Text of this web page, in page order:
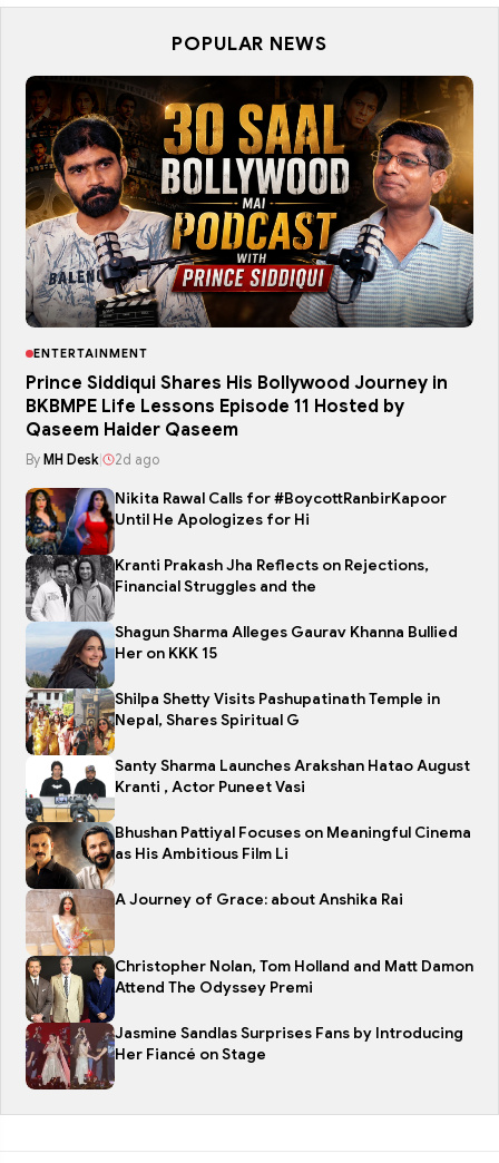
POPULAR NEWS
ENTERTAINMENT
Prince Siddiqui Shares His Bollywood Journey in
BKBMPE Life Lessons Episode 11 Hosted by
Qaseem Haider Qaseem
By MH Desk 2d ago
Nikita Rawal Calls for #BoycottRanbirKapoor
Until He Apologizes for Hi
Kranti Prakash Jha Reflects on Rejections,
Financial Struggles and the
Shagun Sharma Alleges Gaurav Khanna Bullied
Her on KKK 15
Shilpa Shetty Visits Pashupatinath Temple in
Nepal, Shares Spiritual G
Santy Sharma Launches Arakshan Hatao August
Kranti , Actor Puneet Vasi
Bhushan Pattiyal Focuses on Meaningful Cinema
as His Ambitious Film Li
A Journey of Grace: about Anshika Rai
Christopher Nolan, Tom Holland and Matt Damon
Attend The Odyssey Premi
Jasmine Sandlas Surprises Fans by Introducing
Her Fiancé on Stage